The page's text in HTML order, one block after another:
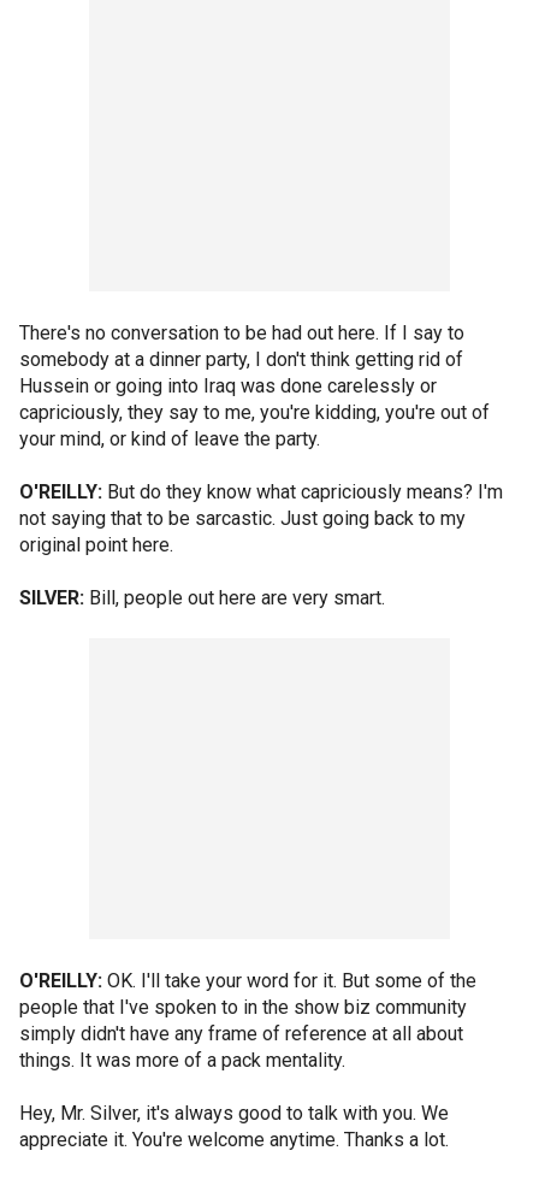
There's no conversation to be had out here. If I say to
somebody at a dinner party, I don't think getting rid of
Hussein or going into Iraq was done carelessly or
capriciously, they say to me, you're kidding, you're out of
your mind, or kind of leave the party.
O'REILLY: But do they know what capriciously means? I'm
not saying that to be sarcastic. Just going back to my
original point here.
SILVER: Bill, people out here are very smart.
O'REILLY: OK. I'll take your word for it. But some of the
people that I've spoken to in the show biz community
simply didn't have any frame of reference at all about
things. It was more of a pack mentality.
Hey, Mr. Silver, it's always good to talk with you. We
appreciate it. You're welcome anytime. Thanks a lot.